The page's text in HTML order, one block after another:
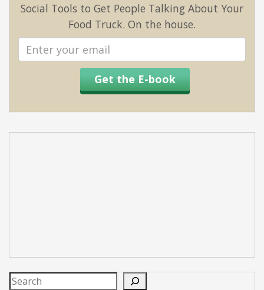
Social Tools to Get People Talking About Your
Food Truck. On the house.
address
Get the E-book
Search